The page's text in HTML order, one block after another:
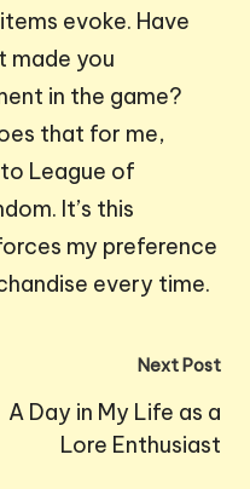
evoke. Have
made you
in the game?
that for me,
League of
It’s this
my preference
every time.
Next Post
A Day in My Life as a
Lore Enthusiast